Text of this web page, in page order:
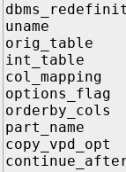
uname